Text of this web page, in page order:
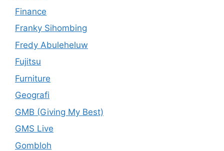
Finance
Franky Sihombing
Fredy Abuleheluw
Fujitsu
Furniture
Geografi
GMB (Giving My Best)
GMS Live
Gombloh